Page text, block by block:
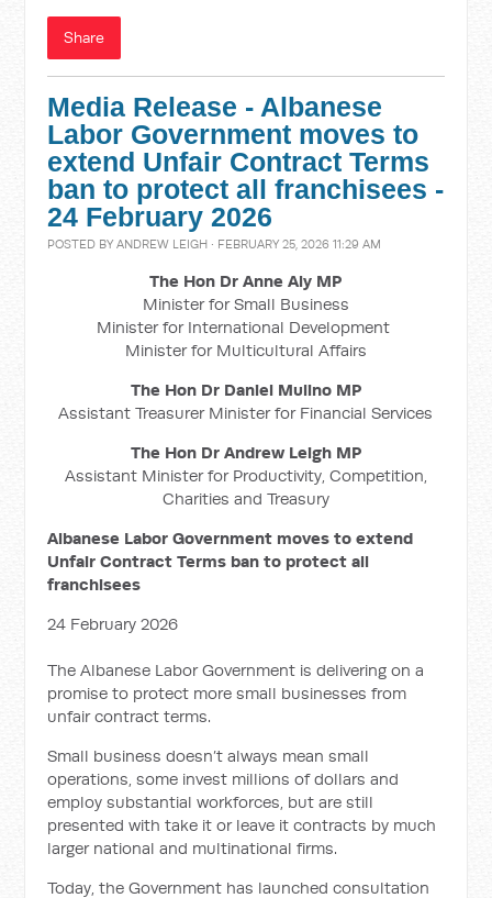
Share
Media Release - Albanese
Labor Government moves to
extend Unfair Contract Terms
ban to protect all franchisees -
24 February 2026
POSTED BYANDREW LEIGH · FEBRUARY 25, 2026 11:29 AM
The Hon Dr Anne Aly MP
Minister for Small Business
Minister for International Development
Minister for Multicultural Affairs
The Hon Dr Daniel Mulino MP
Assistant Treasurer Minister for Financial Services
The Hon Dr Andrew Leigh MP
Assistant Minister for Productivity, Competition,
Charities and Treasury
Albanese Labor Government moves to extend
Unfair Contract Terms ban to protect all
franchisees
24 February 2026
The Albanese Labor Government is delivering on a
promise to protect more small businesses from
unfair contract terms.
Small business doesn’t always mean small
operations, some invest millions of dollars and
employ substantial workforces, but are still
presented with take it or leave it contracts by much
larger national and multinational firms.
Today, the Government has launched consultation